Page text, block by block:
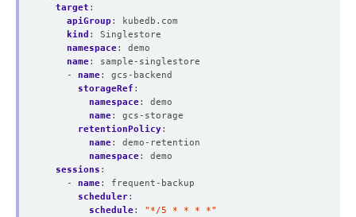
target :
apiGroup :
kubedb.com
kind :
Singlestore
namespace:
demo
name:
sample-singlestore
- name:
gcs-backend
storageRef :
namespace:
demo
name:
gcs-storage
retentionPolicy:
name:
demo-retention
namespace:
demo
sessions :
- name:
frequent-backup
scheduler:
schedule:
"*/5 * * * *"